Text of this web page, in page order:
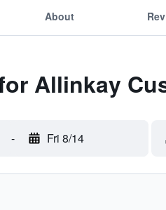
About
Allinkay
- Fri 8/14